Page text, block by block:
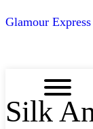
Glamour Express
Silk